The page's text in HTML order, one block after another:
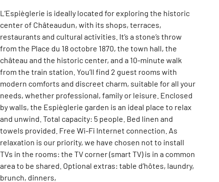
L’Espièglerie is ideally located for exploring the historic
center of Châteaudun, with its shops, terraces,
restaurants and cultural activities. It’s a stone’s throw
from the Place du 18 octobre 1870, the town hall, the
château and the historic center, and a 10-minute walk
from the train station. You’ll find 2 guest rooms with
modern comforts and discreet charm, suitable for all your
needs, whether professional, family or leisure. Enclosed
by walls, the Espièglerie garden is an ideal place to relax
and unwind. Total capacity: 5 people. Bed linen and
towels provided. Free Wi-Fi Internet connection. As
relaxation is our priority, we have chosen not to install
TVs in the rooms: the TV corner (smart TV) is in a common
area to be shared. Optional extras: table d’hôtes, laundry,
brunch, dinners,